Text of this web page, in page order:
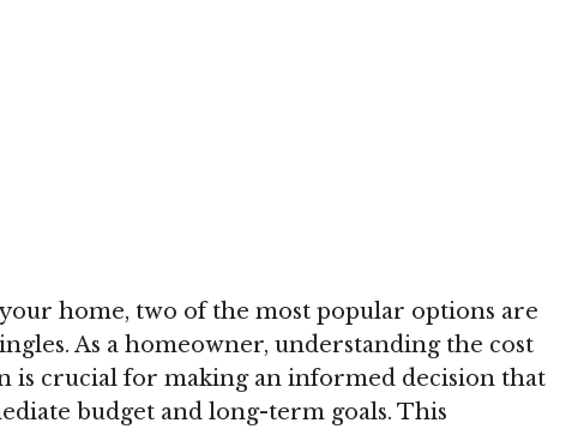
home, two of the most popular options are
As a homeowner, understanding the cost
is crucial for making an informed decision that
budget and long-term goals. This